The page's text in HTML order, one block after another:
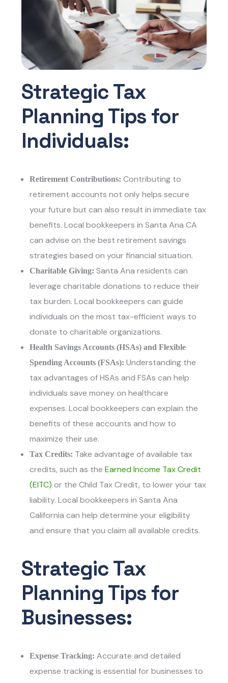
Strategic Tax
Planning Tips for
Individuals:
Retirement Contributions:Contributing to
retirement accounts not only helps secure
your future but can also result in immediate tax
benefits.Local bookkeepers in Santa Ana CA
can advise on the best retirement savings
strategies based on your financial situation.
Charitable Giving:Santa Ana residents can
leverage charitable donations to reduce their
tax burden. Local bookkeepers can guide
individuals on the most tax-efficient ways to
donate to charitable organizations.
Health Savings Accounts (HSAs) and Flexible
Spending Accounts (FSAs): Understanding the
tax advantages of HSAs and FSAs can help
individuals save money on healthcare
expenses. Local bookkeepers can explain the
benefits of these accounts and how to
maximize their use.
Tax Credits: Take advantage of available tax
credits, such as theEarned Income Tax Credit
(EITC) or the Child Tax Credit, to lower your tax
liability. Local bookkeepers in Santa Ana
California can help determine your eligibility
and ensure that you claim all available credits.
Strategic Tax
Planning Tips for
Businesses:
Expense Tracking: Accurate and detailed
expense tracking is essential for businesses to